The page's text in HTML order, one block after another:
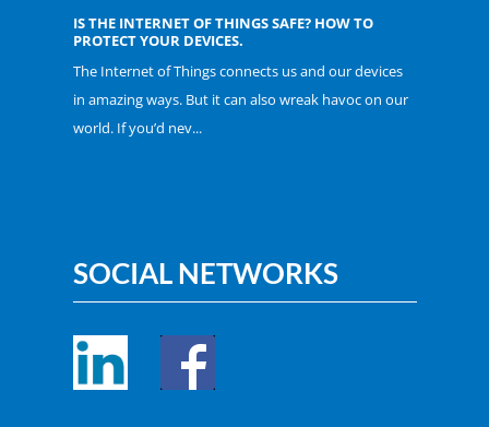
IS THE INTERNET OF THINGS SAFE? HOW TO
PROTECT YOUR DEVICES.
The Internet of Things connects us and our devices
in amazing ways. But it can also wreak havoc on our
world. If you’d nev...
SOCIAL NETWORKS